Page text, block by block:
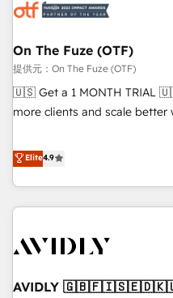
mess." ⚙️ Elite Engineering & AI Scalable Architecture: Zero-
HubSpot Accreditations. AI-Powered RevOps: Breeze AI,
custom AI agents, and high-
reporting clarity. Security & Compliance: SOC 2 Type I and
HIPAA attested for enterprise-
On The Fuze (OTF)
提供元：On The Fuze (OTF)
🇺🇸 Get a 1 MONTH TRIAL 🇺🇸 Helping lean teams
more clients and scale
help lean, growing companies: - Win more business -
Reduce no-shows - Improve
Scale with less headcount ...by using HubSpot's full
capabilities. 🤓 What do you get? 🤓 Our client's are too
Personal Consultant + Tech
practices and 'don't know
Elite4.9
AVIDLY